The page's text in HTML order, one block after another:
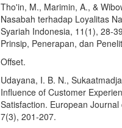
Tho'in, M., Marimin, A., &
Nasabah terhadap Loyalitas
Syariah Indonesia, 11(1), 28-
Prinsip, Penerapan, dan
Offset.
Udayana, I. B. N.,
Influence of Customer
Satisfaction. European
7(3), 201-207.